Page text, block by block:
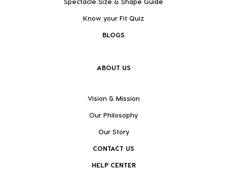
Know your Fit Quiz
BLOGS
ABOUT US
Vision & Mission
Our Philosophy
Our Story
CONTACT US
HELP CENTER